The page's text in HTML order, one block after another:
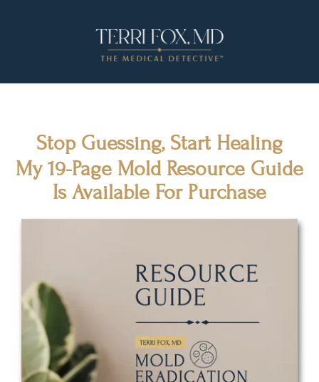
Stop Guessing, Start Healing
My 19-Page Mold Resource Guide
Is Available For Purchase